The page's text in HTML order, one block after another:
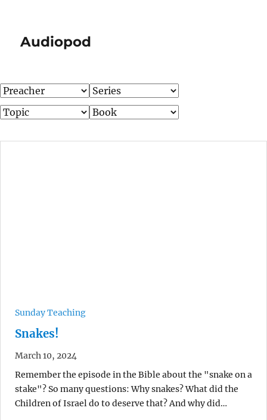
Audiopod
Sunday Teaching
Snakes!
March 10, 2024
Remember the episode in the Bible about the "snake on a
stake"? So many questions: Why snakes? What did the
Children of Israel do to deserve that? And why did…